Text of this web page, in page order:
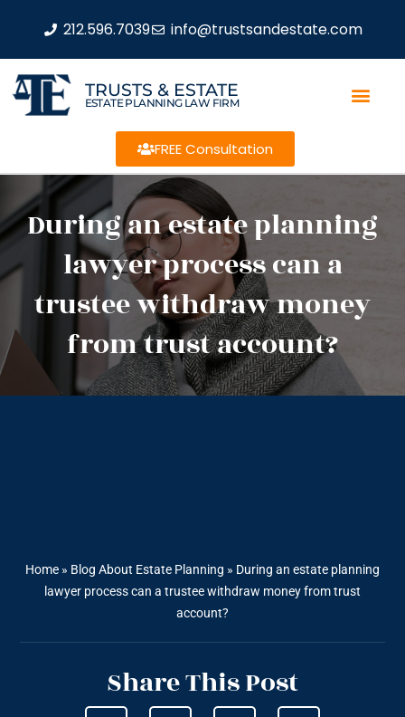
212.596.7039 info@trustsandestate.com
TRUSTS & ESTATE
ESTATE PLANNING LAW FIRM
FREE Consultation
During an estate planning
lawyer process can a
trustee withdraw money
from trust account?
Home » Blog About Estate Planning » During an estate planning
lawyer process can a trustee withdraw money from trust
account?
Share This Post